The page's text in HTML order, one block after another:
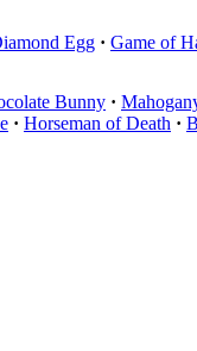
Egg · Game of
Bunny ·
· Horseman of Death ·